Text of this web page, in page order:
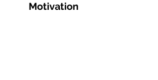
Motivation